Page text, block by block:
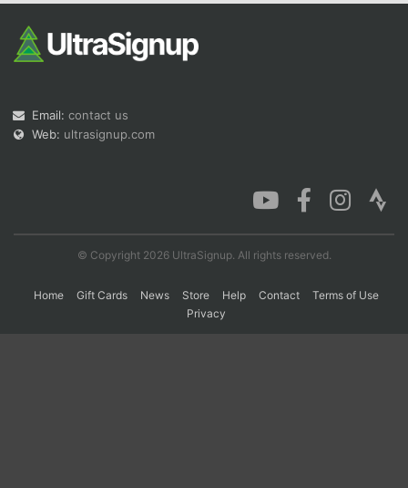
Email: contact us
Web: ultrasignup.com
© Copyright 2026 UltraSignup. All rights reserved.
Home Gift Cards News Store Help Contact
Terms of Use
Privacy